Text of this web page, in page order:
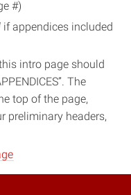
#)
if appendices included
intro page should
The
top of the page,
preliminary headers,